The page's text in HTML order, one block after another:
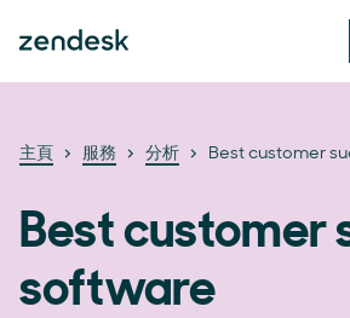
主頁 服務 分析 Best customer
Best customer
software